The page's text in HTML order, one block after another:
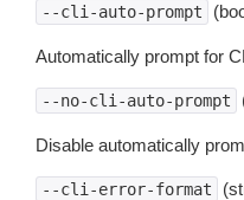
--cli-auto-prompt
Automatically prompt for
--no-cli-auto-prompt
Disable automatically
--cli-error-format